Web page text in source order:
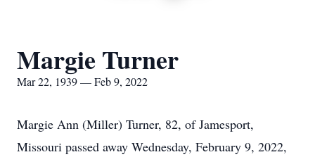
Margie Turner
Mar 22, 1939 — Feb 9, 2022
Margie Ann (Miller) Turner, 82, of Jamesport,
Missouri passed away Wednesday, February 9, 2022,